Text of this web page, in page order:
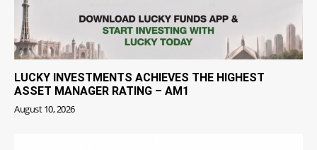
LUCKY INVESTMENTS ACHIEVES THE HIGHEST
ASSET MANAGER RATING – AM1
August 10, 2026